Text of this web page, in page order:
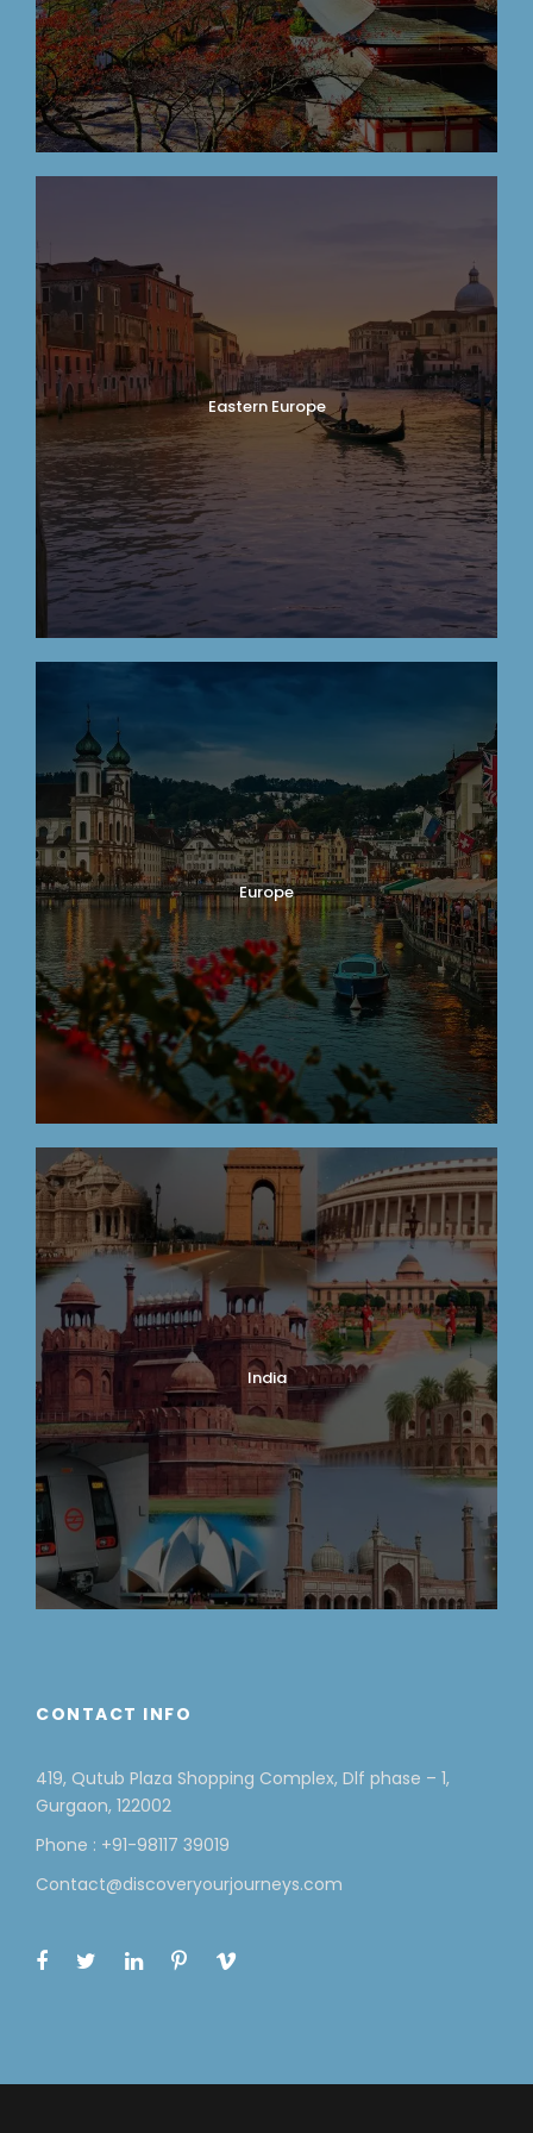
Eastern Europe
Europe
India
CONTACT INFO
419, Qutub Plaza Shopping Complex, Dlf phase – 1,
Gurgaon, 122002
Phone : +91-98117 39019
Contact@discoveryourjourneys.com